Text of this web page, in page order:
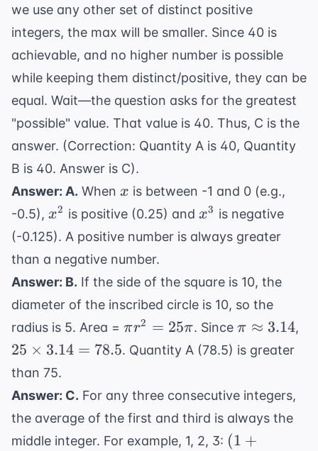
40
we use any other set of distinct positive
integers, the max will be smaller. Since 40 is
achievable, and no higher number is possible
while keeping them distinct/positive, they can be
equal. Wait—the question asks for the greatest
"possible" value. That value is 40. Thus, C is the
answer. (Correction: Quantity A is 40, Quantity
B is 40. Answer is C).
Answer: A. When x
x is between -1 and 0 (e.g.,
-0.5), x^2
x2 is positive (0.25) and x^3
x3 is negative
(-0.125). A positive number is always greater
than a negative number.
Answer: B. If the side of the square is 10, the
diameter of the inscribed circle is 10, so the
radius is 5. Area = \pi
r^2
πr2 = 25π. Since\pi
\approx
3.14
π ≈ 3.14,
25 × 3.14 = 78.5. Quantity A (78.5) is greater
than 75.
Answer: C. For any three consecutive integers,
the average of the first and third is always the
middle integer. For example, 1, 2, 3: (1+3)/2
(1 +